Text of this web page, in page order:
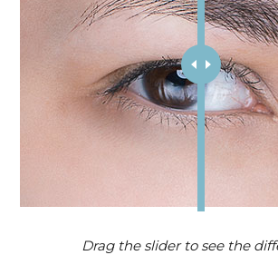
Drag the slider to see the